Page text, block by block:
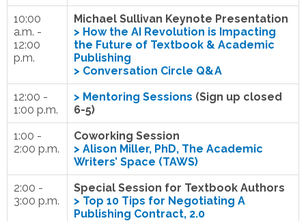
10:00
a.m. -
12:00
p.m.
Michael Sullivan Keynote Presentation
> How the AI Revolution is Impacting
the Future of Textbook & Academic
Publishing
> Conversation Circle Q&A
12:00 -
1:00 p.m.
> Mentoring Sessions (Sign up closed
6-5)
1:00 -
2:00 p.m.
Coworking Session
> Alison Miller, PhD, The Academic
Writers’ Space (TAWS)
2:00 -
3:00 p.m.
Special Session for Textbook Authors
> Top 10 Tips for Negotiating A
Publishing Contract, 2.0